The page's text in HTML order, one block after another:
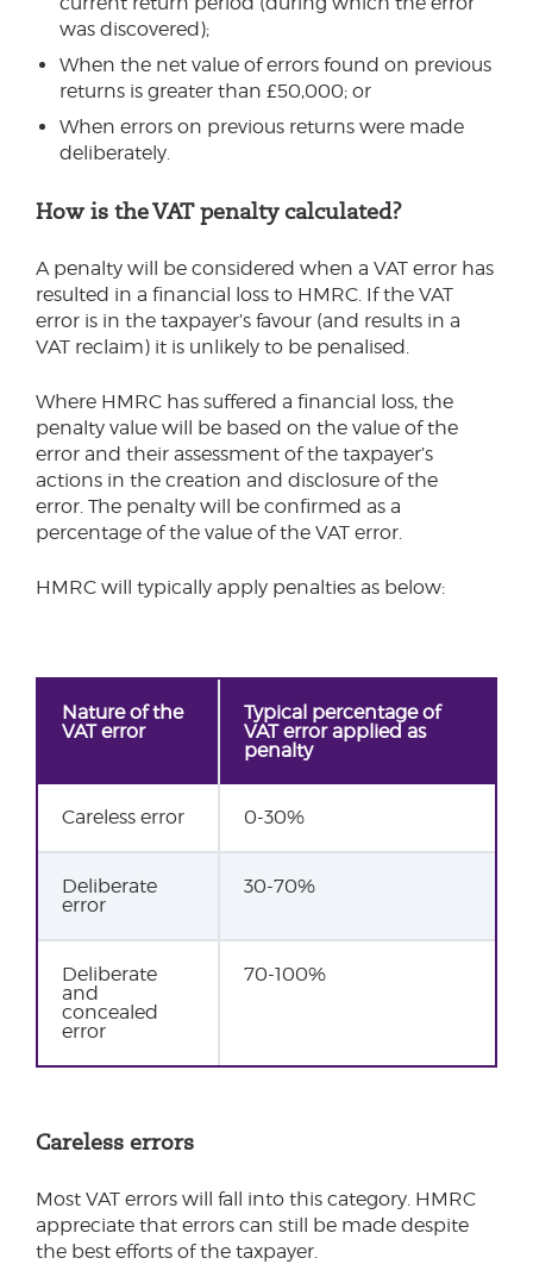
was discovered);
When the net value of errors found on previous
returns is greater than £50,000; or
When errors on previous returns were made
deliberately.
How is the VAT penalty calculated?
A penalty will be considered when a VAT error has
resulted in a financial loss to HMRC. If the VAT
error is in the taxpayer’s favour (and results in a
VAT reclaim) it is unlikely to be penalised.
Where HMRC has suffered a financial loss, the
penalty value will be based on the value of the
error and their assessment of the taxpayer’s
actions in the creation and disclosure of the
error. The penalty will be confirmed as a
percentage of the value of the VAT error.
HMRC will typically apply penalties as below:
Nature of the
VAT error
Typical percentage of
VAT error applied as
penalty
Careless error 0-30%
Deliberate
error
30-70%
Deliberate
and
concealed
error
70-100%
Careless errors
Most VAT errors will fall into this category. HMRC
appreciate that errors can still be made despite
the best efforts of the taxpayer.